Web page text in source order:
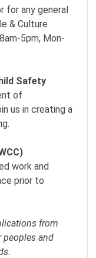
for any general
& Culture
5pm, Mon-
Safety
of
us in creating a
work and
prior to
from
peoples and